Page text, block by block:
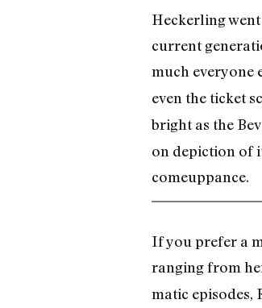
Heckerling
current
much everyone
even the ticket
bright as the
on depiction of
comeuppance.
If you prefer a
ranging from
matic episodes,